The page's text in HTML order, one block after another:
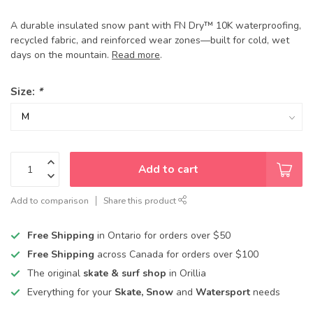
A durable insulated snow pant with FN Dry™ 10K waterproofing,
recycled fabric, and reinforced wear zones—built for cold, wet
days on the mountain. Read more.
Size: *
Add to cart
Add to comparison Share this product
Free Shipping in Ontario for orders over $50
Free Shipping across Canada for orders over $100
The original skate & surf shop in Orillia
Everything for your Skate, Snow and Watersport needs